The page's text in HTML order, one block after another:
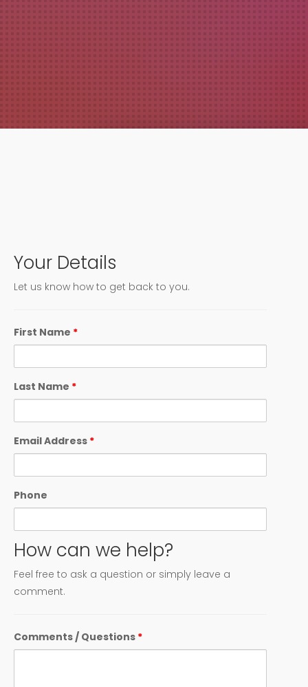
Your Details
Let us know how to get back to you.
First Name *
Last Name *
Email Address *
Phone
How can we help?
Feel free to ask a question or simply leave a
comment.
Comments / Questions *